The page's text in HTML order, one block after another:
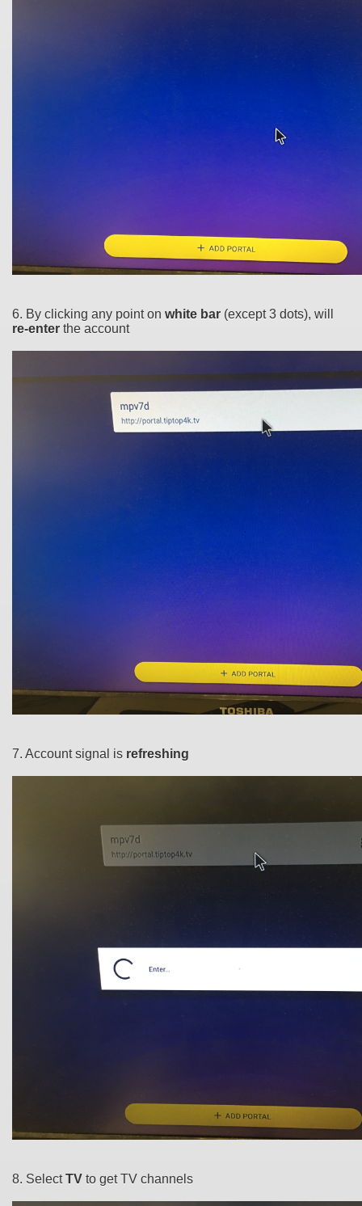
6. By clicking any point on white bar (except 3 dots), will
re-enter the account
7. Account signal is refreshing
8. SelectTV to get TV channels